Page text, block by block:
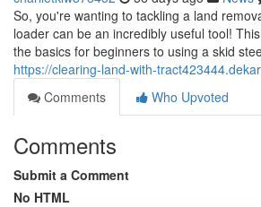
So, you're wanting to tackling a land
loader can be an incredibly useful tool!
the basics for beginners to using a skid
https://clearing-land-with-
Comments
Who Upvoted
Comments
Submit a Comment
No HTML